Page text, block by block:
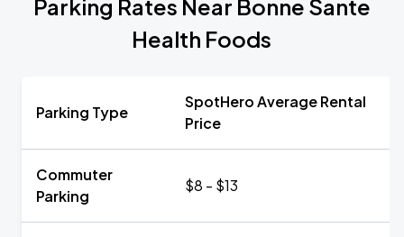
Parking Rates Near Bonne Sante
Health Foods
Parking Type
SpotHero Average Rental
Price
Commuter
Parking
$8 - $13